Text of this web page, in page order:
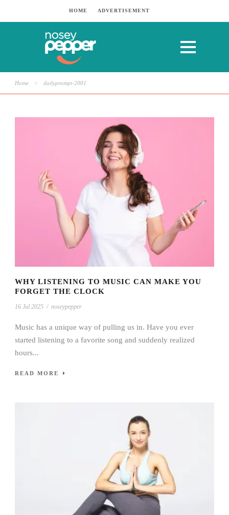
HOME ADVERTISEMENT
Home > dailyprompt-2001
WHY LISTENING TO MUSIC CAN MAKE YOU
FORGET THE CLOCK
16 Jul 2025 / noseypepper
Music has a unique way of pulling us in. Have you ever
started listening to a favorite song and suddenly realized
hours...
READ MORE